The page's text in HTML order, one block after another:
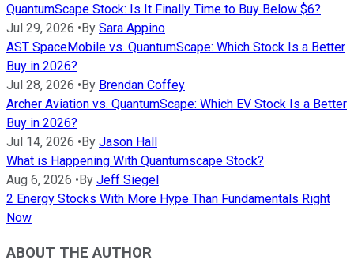
QuantumScape Stock: Is It Finally Time to Buy Below $6?
Jul 29, 2026 •By Sara Appino
AST SpaceMobile vs. QuantumScape: Which Stock Is a Better
Buy in 2026?
Jul 28, 2026 •By Brendan Coffey
Archer Aviation vs. QuantumScape: Which EV Stock Is a Better
Buy in 2026?
Jul 14, 2026 •By Jason Hall
What is Happening With Quantumscape Stock?
Aug 6, 2026 •By Jeff Siegel
2 Energy Stocks With More Hype Than Fundamentals Right
Now
ABOUT THE AUTHOR